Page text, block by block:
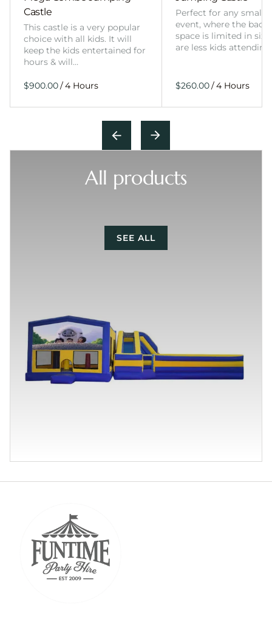
Castle
This castle is a very popular
choice with all kids. It will
keep the kids entertained for
hours & will…
/
Perfect for any smaller
event, where the
space is limited in
are less kids
/
All products
SEE ALL